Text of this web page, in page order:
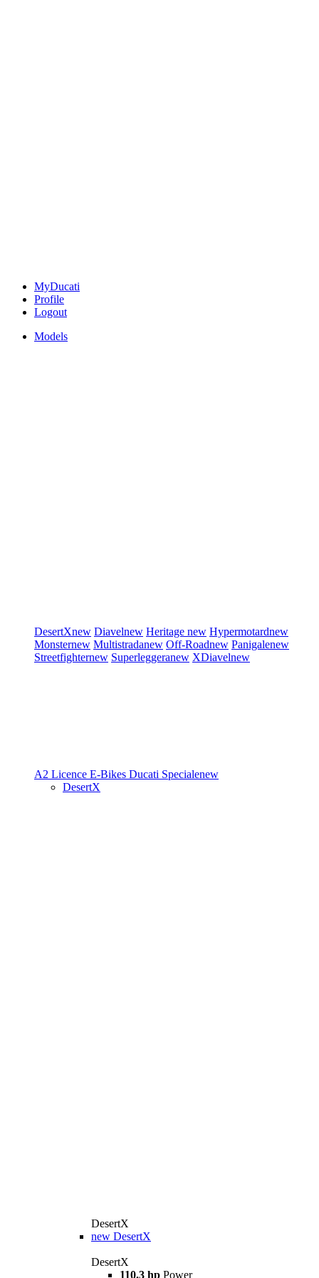
MyDucati
Profile
Logout
Models
DesertXnew Diavelnew Heritage new Hypermotardnew
Monsternew Multistradanew Off-Roadnew Panigalenew
Streetfighternew Superleggeranew XDiavelnew
A2 Licence E-Bikes Ducati Specialenew
DesertX
DesertX
new DesertX
DesertX
110.3 hp Power